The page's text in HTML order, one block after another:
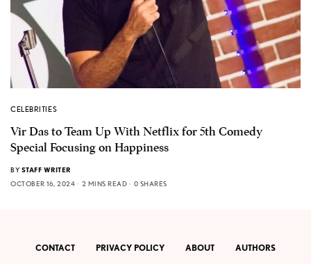
CELEBRITIES
Vir Das to Team Up With Netflix for 5th Comedy
Special Focusing on Happiness
BY STAFF WRITER
OCTOBER 16, 2024
2 MINS READ 0 SHARES
CONTACT PRIVACY POLICY ABOUT AUTHORS